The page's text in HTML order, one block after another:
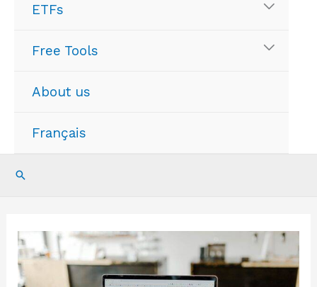
ETFs
Free Tools
About us
Français
Search